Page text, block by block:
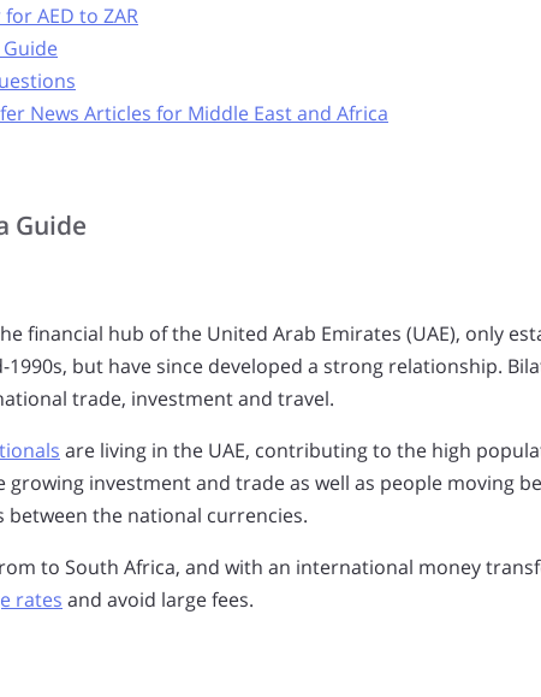
AED to ZAR
News Articles for Middle East and Africa
Guide
financial hub of the United Arab Emirates (UAE), only
but have since developed a strong relationship.
trade, investment and travel.
are living in the UAE, contributing to the high
growing investment and trade as well as people moving
the national currencies.
to South Africa, and with an international money
rates and avoid large fees.